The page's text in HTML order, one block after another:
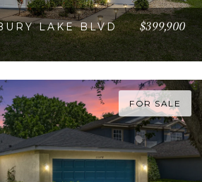
LAKE BLVD
$399,900
FOR SALE